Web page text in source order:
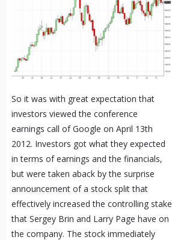
So it was with great expectation that
investors viewed the conference
earnings call of Google on April 13th
2012. Investors got what they expected
in terms of earnings and the financials,
but were taken aback by the surprise
announcement of a stock split that
effectively increased the controlling stake
that Sergey Brin and Larry Page have on
the company. The stock immediately